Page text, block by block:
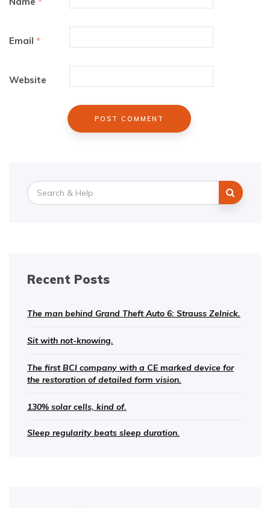
Email *
Website
Search
for:
Recent Posts
The man behind Grand Theft Auto 6: Strauss Zelnick.
Sit with not-knowing.
The first BCI company with a CE marked device for
the restoration of detailed form vision.
130% solar cells, kind of.
Sleep regularity beats sleep duration.